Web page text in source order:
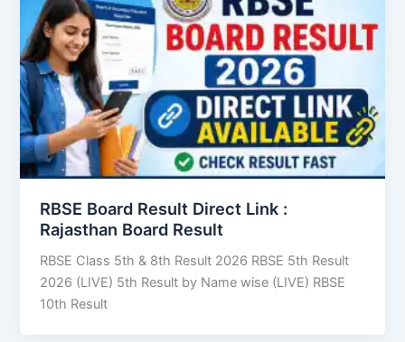
RBSE Board Result Direct Link : ​
Rajasthan Board Result
RBSE Class 5th & 8th Result 2026 RBSE 5th Result
2026 (LIVE) 5th Result by Name wise (LIVE) RBSE
10th Result